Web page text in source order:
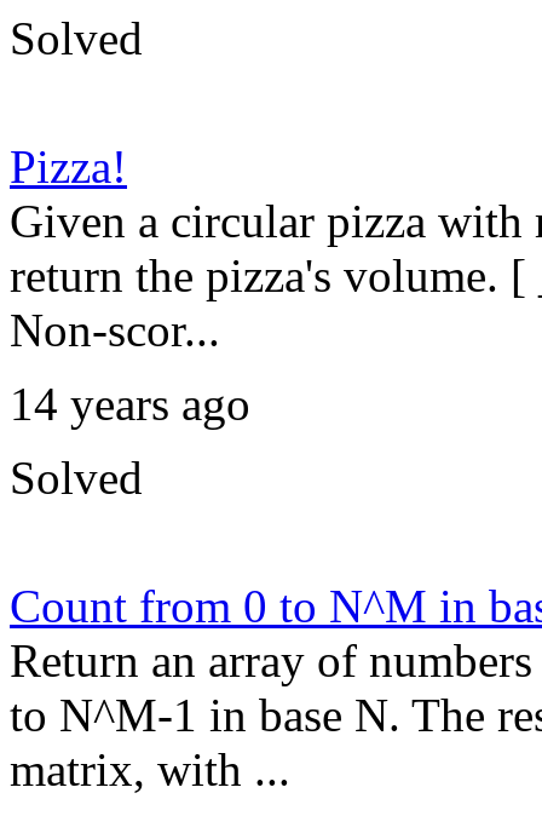
Solved
Pizza!
Given a circular pizza with
return the pizza's volume.
Non-scor...
14 years ago
Solved
Count from 0 to N^M in
Return an array of
to N^M-1 in base N. The
matrix, with ...